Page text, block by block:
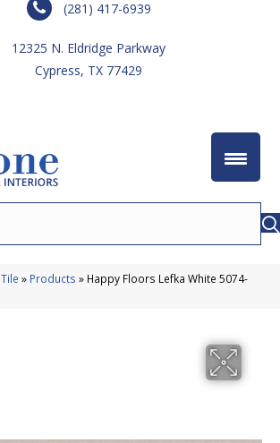
(281) 417-6939
12325 N. Eldridge Parkway
Cypress, TX 77429
Tile » Products » Happy Floors Lefka White 5074-